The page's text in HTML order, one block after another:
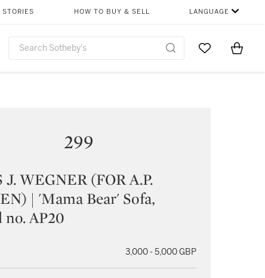
STORIES HOW TO BUY & SELL LANGUAGE
Go to MyItems
299
J. WEGNER (FOR A.P.
| 'Mama Bear' Sofa,
no. AP20
3,000 - 5,000 GBP